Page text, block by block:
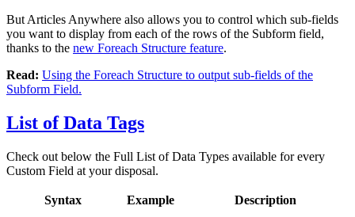
But Articles Anywhere also allows you to control which sub-fields
you want to display from each of the rows of the Subform field,
thanks to the new Foreach Structure feature.
Read: Using the Foreach Structure to output sub-fields of the
Subform Field.
List of Data Tags
Check out below the Full List of Data Types available for every
Custom Field at your disposal.
Syntax Example Description